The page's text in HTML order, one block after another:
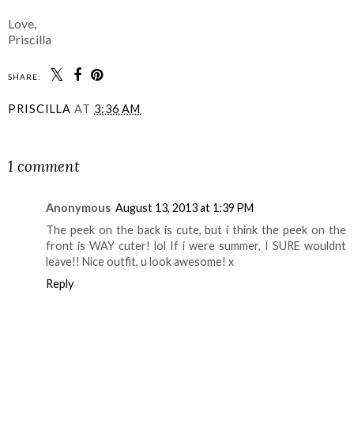
Love,
Priscilla
SHARE:
PRISCILLA AT 3:36 AM
1 comment
Anonymous August 13, 2013 at 1:39 PM
The peek on the back is cute, but i think the peek on the
front is WAY cuter! lol If i were summer, I SURE wouldnt
leave!! Nice outfit, u look awesome! x
Reply